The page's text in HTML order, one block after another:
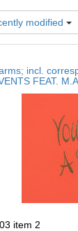
modified
incl.
FEAT.
item 2